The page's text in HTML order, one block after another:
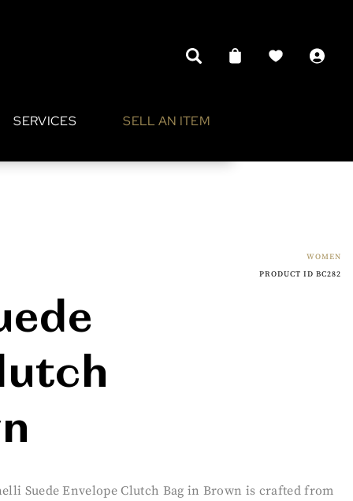
SERVICES SELL AN ITEM
WOMEN
PRODUCT ID BC282
Suede Envelope Clutch Bag in Brown is crafted from